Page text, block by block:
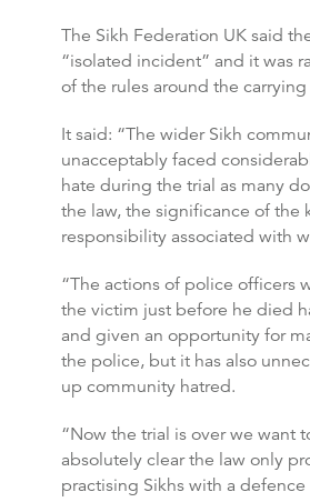
The Sikh Federation UK said
“isolated incident” and it was
of the rules around the
It said: “The wider Sikh
unacceptably faced
hate during the trial as many
the law, the significance of the
responsibility associated with
“The actions of police officers
the victim just before he died
and given an opportunity for
the police, but it has also
up community hatred.
“Now the trial is over we want
absolutely clear the law only
practising Sikhs with a